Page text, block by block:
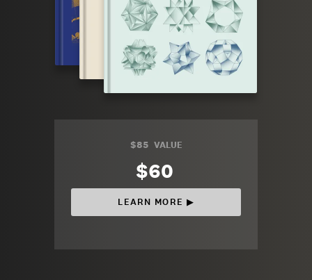
$85 VALUE
$60
LEARN MORE ▶︎